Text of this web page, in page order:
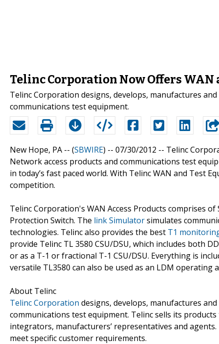
Telinc Corporation Now Offers
Telinc Corporation designs, develops, manufactures
communications test equipment.
New Hope, PA -- (SBWIRE) -- 07/30/2012 -- Telinc
Network access products and communications test
in today’s fast paced world. With Telinc WAN and Test
competition.
Telinc Corporation's WAN Access Products comprises
Protection Switch. The link Simulatorsimulates
technologies. Telinc also provides the best T1
provide Telinc TL 3580 CSU/DSU, which includes both
or as a T-1 or fractional T-1 CSU/DSU. Everything is
versatile TL3580 can also be used as an LDM operating
About Telinc
Telinc Corporation designs, develops, manufactures
communications test equipment. Telinc sells its
integrators, manufacturers’ representatives and
meet specific customer requirements.